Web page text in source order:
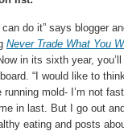
do it” says blogger
Never Trade What You
in its sixth year,
“I would like to
running mold- I’m not
in last. But I go out
eating and posts